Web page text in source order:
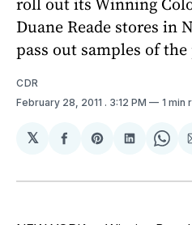
Duane Reade stores in
pass out samples of
CDR
February 28, 2011 . 3:12 PM 1 min
𝕏
Share
Facebook
Share
Pinterest
Share
LinkedIn